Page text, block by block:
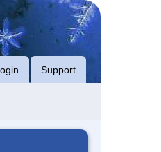
Support